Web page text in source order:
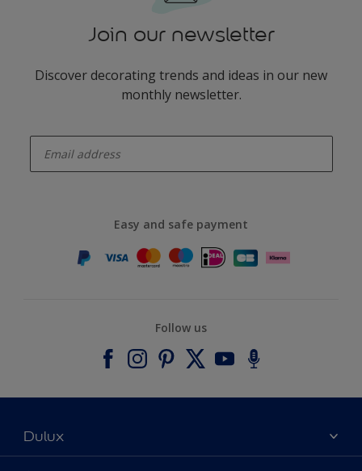
Join our newsletter
Discover decorating trends and ideas in our new
monthly newsletter.
Easy and safe payment
Follow us
Dulux